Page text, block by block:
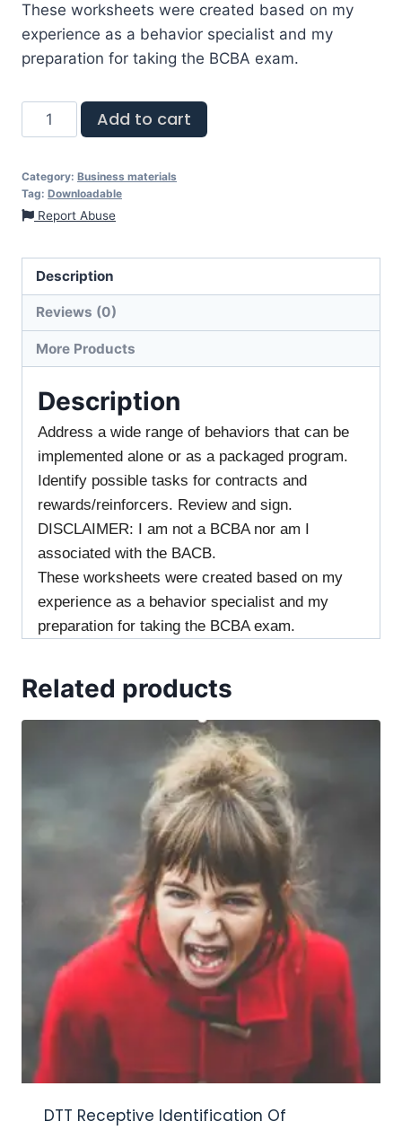
These worksheets were created based on my
experience as a behavior specialist and my
preparation for taking the BCBA exam.
Add to cart
Category: Business materials
Tag: Downloadable
Report Abuse
Description
Reviews (0)
More Products
Description
Address a wide range of behaviors that can be
implemented alone or as a packaged program.
Identify possible tasks for contracts and
rewards/reinforcers. Review and sign.
DISCLAIMER: I am not a BCBA nor am I
associated with the BACB.
These worksheets were created based on my
experience as a behavior specialist and my
preparation for taking the BCBA exam.
Related products
DTT Receptive Identification Of